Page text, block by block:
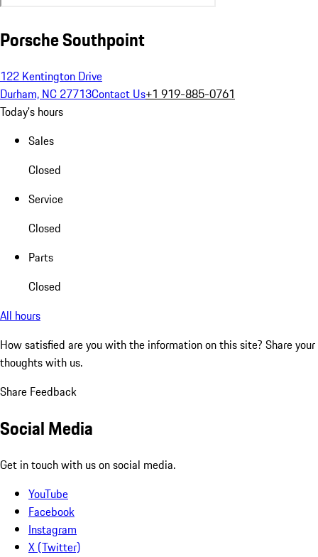
Porsche Southpoint
122 Kentington Drive
Durham, NC 27713Contact Us+1 919-885-0761
Today's hours
Sales
Closed
Service
Closed
Parts
Closed
All hours
How satisfied are you with the information on this site? Share your
thoughts with us.
Share Feedback
Social Media
Get in touch with us on social media.
YouTube
Facebook
Instagram
X (Twitter)